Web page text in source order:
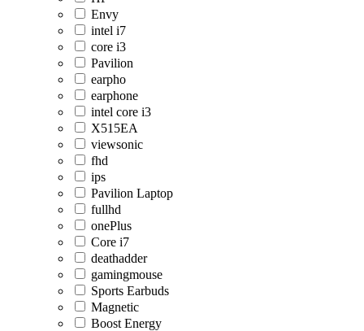
Envy
intel i7
core i3
Pavilion
earpho
earphone
intel core i3
X515EA
viewsonic
fhd
ips
Pavilion Laptop
fullhd
onePlus
Core i7
deathadder
gamingmouse
Sports Earbuds
Magnetic
Boost Energy